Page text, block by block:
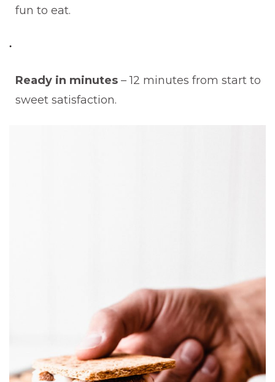
fun to eat.
Ready in minutes – 12 minutes from start to
sweet satisfaction.